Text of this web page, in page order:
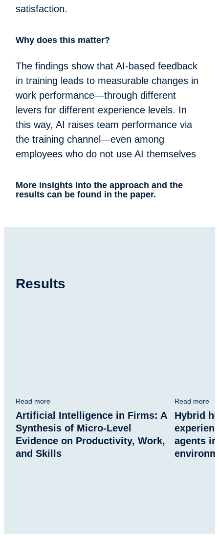
satisfaction.
Why does this matter?
The findings show that AI-based feedback
in training leads to measurable changes in
work performance—through different
levers for different experience levels. In
this way, AI raises team performance via
the training channel—even among
employees who do not use AI themselves
More insights into the approach and the
results can be found in the paper.
Results
Read more
Artificial Intelligence in Firms: A
Synthesis of Micro-Level
Evidence on Productivity, Work,
and Skills
Read more
Hybrid
agents